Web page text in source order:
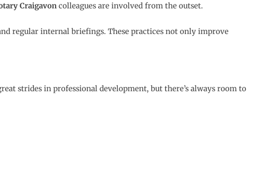
Craigavon colleagues are involved from the outset.
regular internal briefings. These practices not only improve
strides in professional development, but there’s always room to